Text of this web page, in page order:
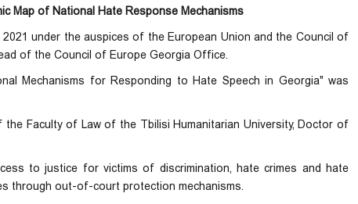
Map of National Hate Response Mechanisms
under the auspices of the European Union and the Council of
of the Council of Europe Georgia Office.
Mechanisms for Responding to Hate Speech in Georgia" was
Faculty of Law of the Tbilisi Humanitarian University, Doctor of
to justice for victims of discrimination, hate crimes and hate
through out-of-court protection mechanisms.